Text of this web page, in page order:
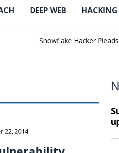
DEEP WEB HACKING
Snowflake Hacker Pleads
22, 2014